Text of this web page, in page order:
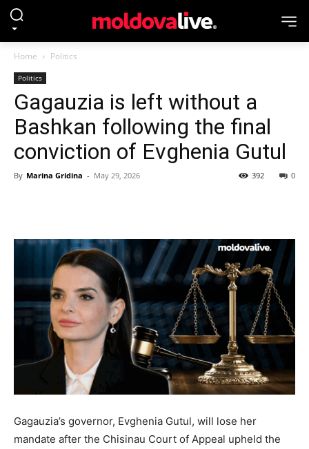
Home Politics
Politics
Gagauzia is left without a
Bashkan following the final
conviction of Evghenia Gutul
By Marina Gridina - May 29, 2026 0
392
Gagauzia’s governor, Evghenia Gutul, will lose her
mandate after the Chisinau Court of Appeal upheld the